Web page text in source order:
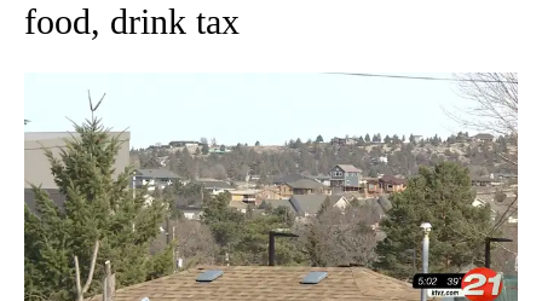
food, drink tax